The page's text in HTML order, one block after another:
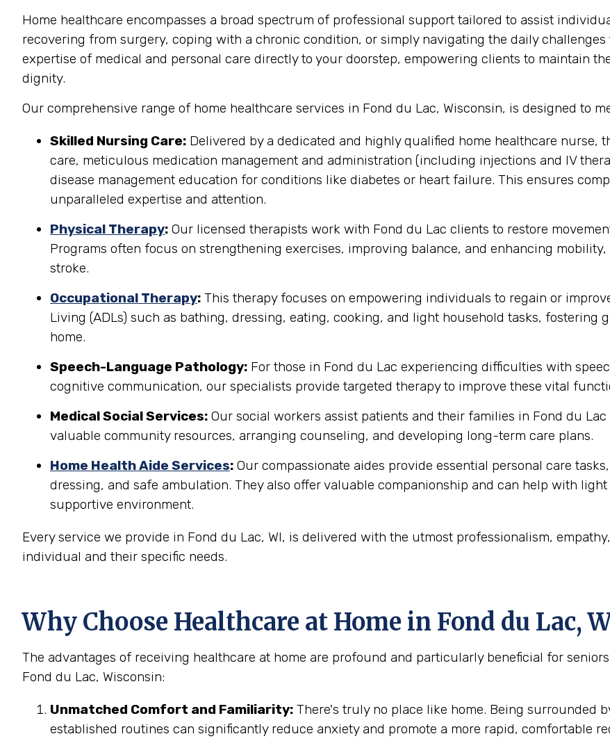
Home healthcare encompasses a broad spectrum of professional support tailored to assist
recovering from surgery, coping with a chronic condition, or simply navigating the daily
expertise of medical and personal care directly to your doorstep, empowering clients to maintain
dignity.
Our comprehensive range of home healthcare services in Fond du Lac, Wisconsin, is designed to
Skilled Nursing Care: Delivered by a dedicated and highly qualified home healthcare nurse,
care, meticulous medication management and administration (including injections and IV
disease management education for conditions like diabetes or heart failure. This ensures
unparalleled expertise and attention.
Physical Therapy: Our licensed therapists work with Fond du Lac clients to restore
Programs often focus on strengthening exercises, improving balance, and enhancing
stroke.
Occupational Therapy: This therapy focuses on empowering individuals to regain or
Living (ADLs) such as bathing, dressing, eating, cooking, and light household tasks,
home.
Speech-Language Pathology: For those in Fond du Lac experiencing difficulties with
cognitive communication, our specialists provide targeted therapy to improve these vital
Medical Social Services: Our social workers assist patients and their families in Fond du
valuable community resources, arranging counseling, and developing long-term care plans.
Home Health Aide Services: Our compassionate aides provide essential personal care
dressing, and safe ambulation. They also offer valuable companionship and can help with
supportive environment.
Every service we provide in Fond du Lac, WI, is delivered with the utmost professionalism,
individual and their specific needs.
Why Choose Healthcare at Home in Fond du Lac,
The advantages of receiving healthcare at home are profound and particularly beneficial for
Fond du Lac, Wisconsin:
Unmatched Comfort and Familiarity: There's truly no place like home. Being surrounded
established routines can significantly reduce anxiety and promote a more rapid, comfortable